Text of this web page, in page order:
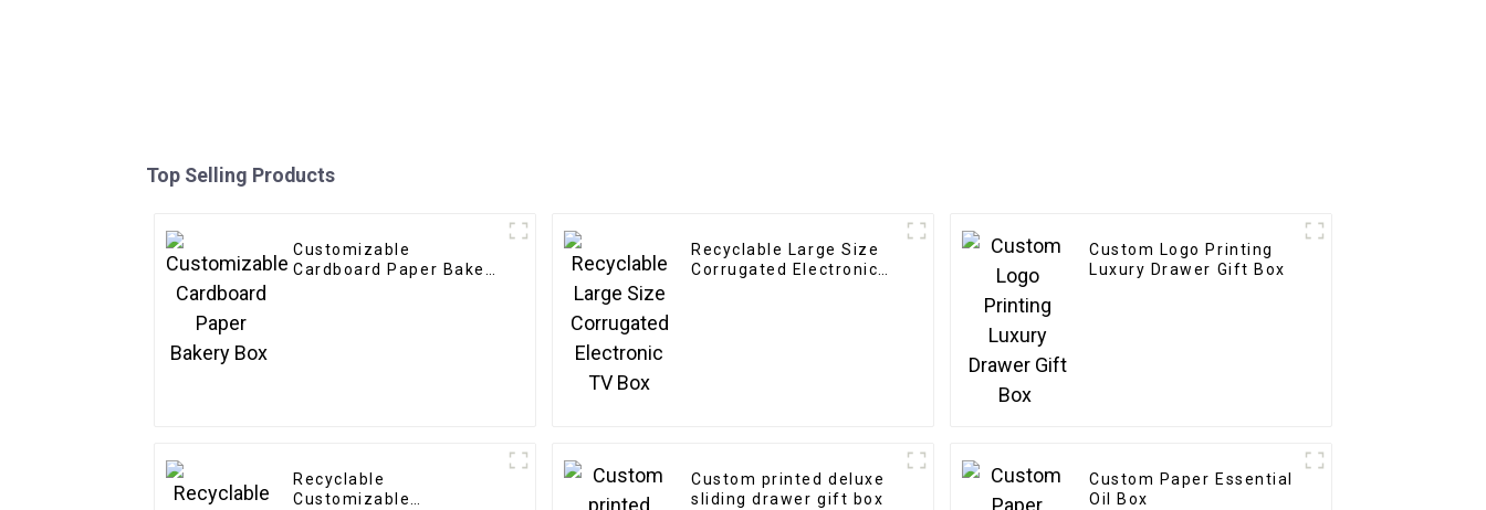
Top Selling Products
Customizable
Cardboard Paper Bakery
Recyclable Large Size
Corrugated Electronic
Custom Logo Printing
Luxury Drawer Gift Box
Recyclable
Customizable
Custom printed deluxe
sliding drawer gift box
Custom Paper Essential
Oil Box